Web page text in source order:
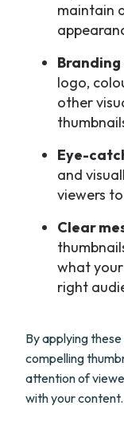
maintain
logo,
other
Eye-
and
viewers
Clear
what
right
By applying
compelling
attention of
with your content.